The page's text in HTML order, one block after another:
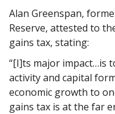
Alan Greenspan,
Reserve, attested to
gains tax, stating:
“[I]ts major impact…is
activity and capital
economic growth to
gains tax is at the far